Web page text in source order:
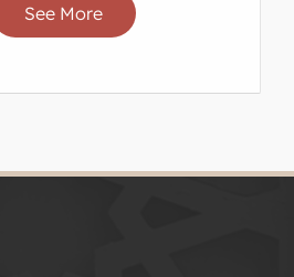
See More